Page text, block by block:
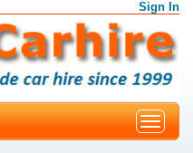
Sign In
Toggle